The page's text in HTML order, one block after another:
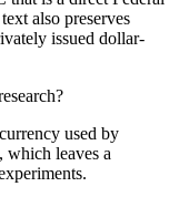
also preserves
issued dollar-
used by
which leaves a